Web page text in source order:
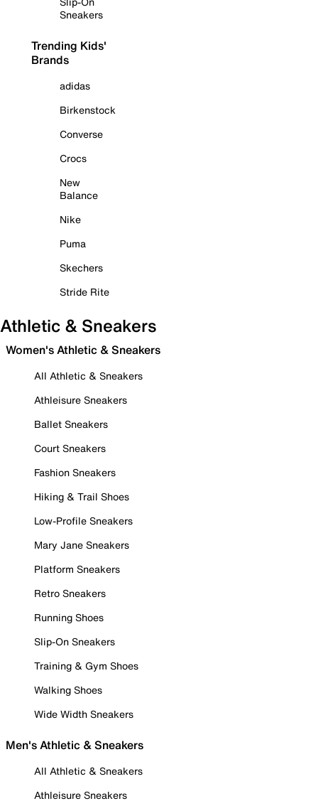
Sneakers
Trending Kids'
Brands
adidas
Birkenstock
Converse
Crocs
New
Balance
Nike
Puma
Skechers
Stride Rite
Athletic & Sneakers
Women's Athletic & Sneakers
All Athletic & Sneakers
Athleisure Sneakers
Ballet Sneakers
Court Sneakers
Fashion Sneakers
Hiking & Trail Shoes
Low-Profile Sneakers
Mary Jane Sneakers
Platform Sneakers
Retro Sneakers
Running Shoes
Slip-On Sneakers
Training & Gym Shoes
Walking Shoes
Wide Width Sneakers
Men's Athletic & Sneakers
All Athletic & Sneakers
Athleisure Sneakers